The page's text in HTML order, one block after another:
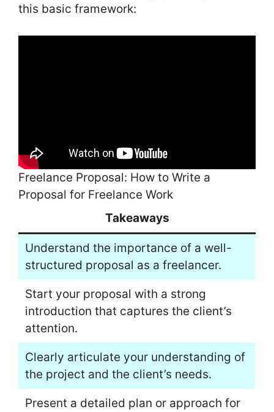
this basic framework:
Freelance Proposal: How to Write a
Proposal for Freelance Work
Takeaways
Understand the importance of a well-
structured proposal as a freelancer.
Start your proposal with a strong
introduction that captures the client’s
attention.
Clearly articulate your understanding of
the project and the client’s needs.
Present a detailed plan or approach for